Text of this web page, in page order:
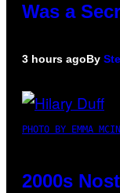
Was a
3 hours agoBy
PHOTO BY EMMA
2000s